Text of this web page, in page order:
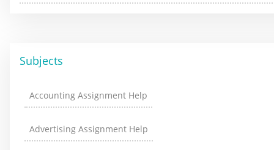
Subjects
Accounting Assignment Help
Advertising Assignment Help